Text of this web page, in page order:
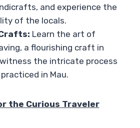
and experience the
of the locals.
Learn the art of
a flourishing craft in
the intricate process
in Mau.
the Curious Traveler